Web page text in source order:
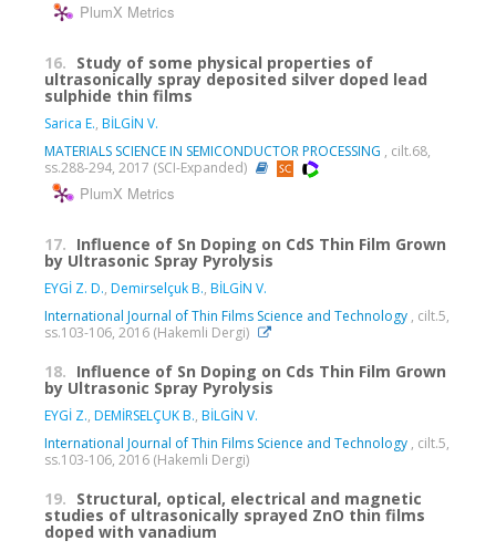
PlumX Metrics
16. Study of some physical properties of
ultrasonically spray deposited silver doped lead
sulphide thin films
Sarica E., BİLGİN V.
MATERIALS SCIENCE IN SEMICONDUCTOR PROCESSING , cilt.68,
ss.288-294, 2017 (SCI-Expanded)
PlumX Metrics
17. Influence of Sn Doping on CdS Thin Film Grown
by Ultrasonic Spray Pyrolysis
EYGİ Z. D., Demirselçuk B., BİLGİN V.
International Journal of Thin Films Science and Technology , cilt.5,
ss.103-106, 2016 (Hakemli Dergi)
18. Influence of Sn Doping on Cds Thin Film Grown
by Ultrasonic Spray Pyrolysis
EYGİ Z., DEMİRSELÇUK B., BİLGİN V.
International Journal of Thin Films Science and Technology , cilt.5,
ss.103-106, 2016 (Hakemli Dergi)
19. Structural, optical, electrical and magnetic
studies of ultrasonically sprayed ZnO thin films
doped with vanadium